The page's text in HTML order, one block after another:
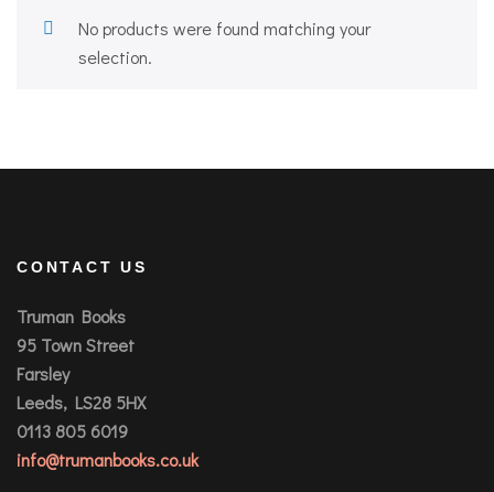
No products were found matching your
selection.
CONTACT US
Truman Books
95 Town Street
Farsley
Leeds, LS28 5HX
0113 805 6019
info@trumanbooks.co.uk